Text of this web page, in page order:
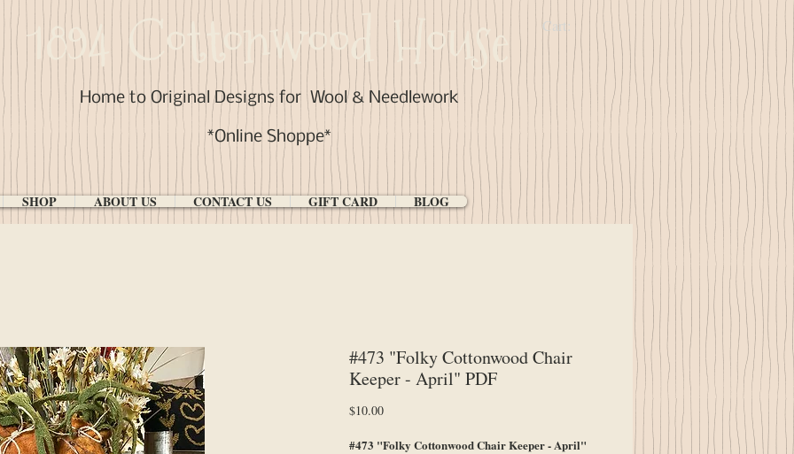
1894 Cottonwood House
Home to Original Designs forWool & Needlework
*Online Shoppe*
SHOP ABOUT US CONTACT US GIFT CARD BLOG
Cart:
#473 "Folky Cottonwood Chair
Keeper - April" PDF
$10.00Price
#473 "Folky Cottonwood Chair Keeper - April"